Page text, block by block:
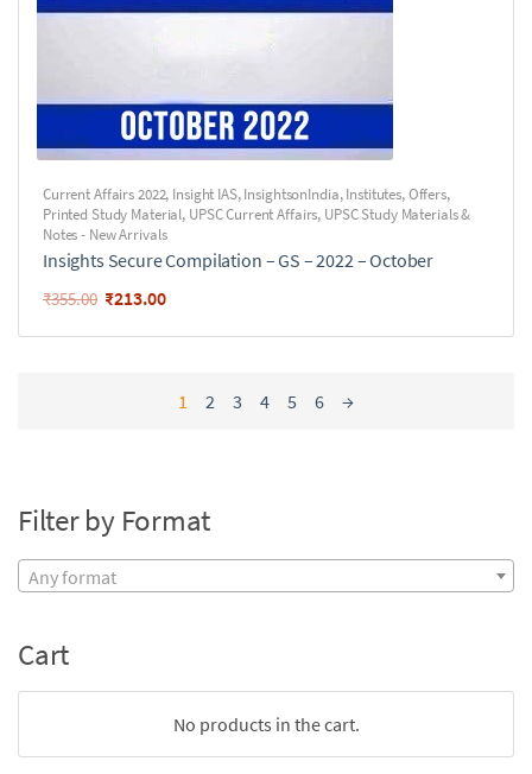
Current Affairs 2022, Insight IAS,InsightsonIndia,Institutes,Offers,
Printed Study Material, UPSC Current Affairs, UPSC Study Materials &
Notes - New Arrivals
Insights Secure Compilation – GS – 2022 – October
₹355.00 ₹213.00
1 2 3 4 5 6 →
Filter by Format
Any format
Cart
No products in the cart.